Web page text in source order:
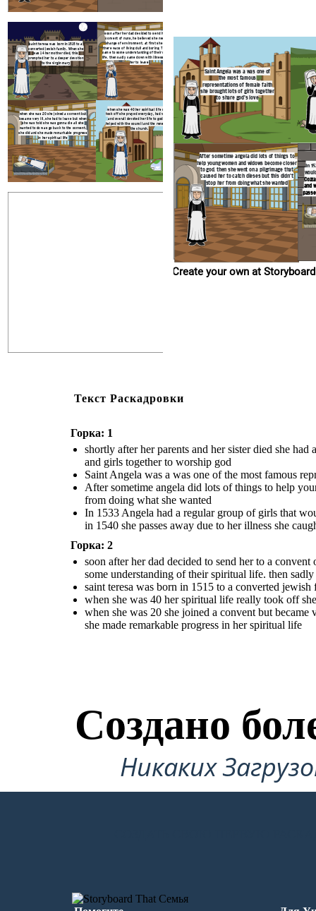
Create your own at Storyboard That
saint teresa was born in 1515 to a
converted jewish family. When she
was 14 her mother died, this
prompted her to a deeper devotion
to the virgin mary
soon after her dad decided to send her to a
convent of nuns, he believed she needed a
change of environment. at first she found
there ways of living dull and boring. Then she
came to some understanding of their spiritual
life. then sadly came down with illness forcing
her to leave
when she was 20 she joined a convent but
became very ill, she had to leave but when
she was told she was gonna die all she
wanted to do was go back to the convent.
she did and she made remarkable progress
in her spiritual life
when she was 40 her spiritual life really
took off she prayed everyday, had visions
and overall devoted her life to god. She
helped with the council and the renewal of
the church.
Create your own at
Saint Angela was a was one of
the most famous
representations of female faith
she brought lots of girls together
to share god's love
After sometime angela did lots of things to
help young women and widows become closer
to god. then she went on a pilgrimage that
caused her to catch dieses but this didn't
stop her from doing what she wanted
In
and
Текст Раскадровки
Горка: 1
shortly after her parents and her sister died she
and girls together to worship god
Saint Angela was a was one of the most famous
After sometime angela did lots of things to help
from doing what she wanted
In 1533 Angela had a regular group of girls that
in 1540 she passes away due to her illness she
Горка: 2
soon after her dad decided to send her to a
some understanding of their spiritual life. then
saint teresa was born in 1515 to a converted
when she was 40 her spiritual life really took off
when she was 20 she joined a convent but
she made remarkable progress in her spiritual life
Создано
Никаких